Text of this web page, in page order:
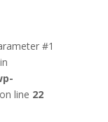
#1
on line 22